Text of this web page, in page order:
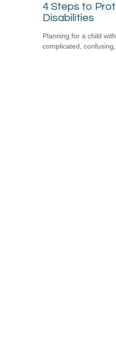
4 Steps to
Disabilities
Planning for a child
complicated,